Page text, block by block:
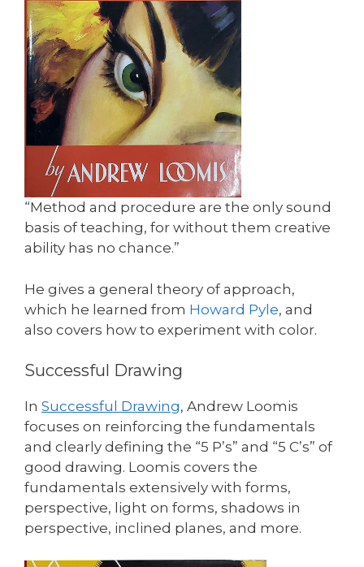
“Method and procedure are the only sound
basis of teaching, for without them creative
ability has no chance.”
He gives a general theory of approach,
which he learned from Howard Pyle, and
also covers how to experiment with color.
Successful Drawing
In Successful Drawing, Andrew Loomis
focuses on reinforcing the fundamentals
and clearly defining the “5 P’s” and “5 C’s” of
good drawing. Loomis covers the
fundamentals extensively with forms,
perspective, light on forms, shadows in
perspective, inclined planes, and more.